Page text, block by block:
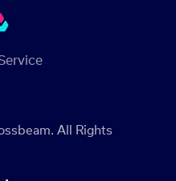
All Rights